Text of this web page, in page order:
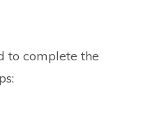
to complete the